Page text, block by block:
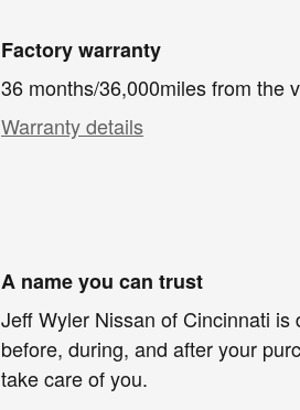
Factory warranty
36 months/36,000miles from the
Warranty details
A name you can trust
Jeff Wyler Nissan of Cincinnati
before, during, and after your
take care of you.